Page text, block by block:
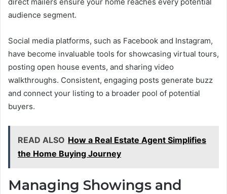
audience segment.
Social media platforms, such as Facebook and Instagram,
have become invaluable tools for showcasing virtual tours,
posting open house events, and sharing video
walkthroughs. Consistent, engaging posts generate buzz
and connect your listing to a broader pool of potential
buyers.
READ ALSO How a Real Estate Agent Simplifies
the Home Buying Journey
Managing Showings and